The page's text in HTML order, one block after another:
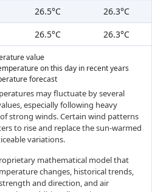
26.5°C
26.3°C
26.5°C 26.3°C
value
on this day in recent years
forecast
may fluctuate by several
especially following heavy
strong winds. Certain wind patterns
to rise and replace the sun-warmed
variations.
mathematical model that
changes, historical trends,
and direction, and air